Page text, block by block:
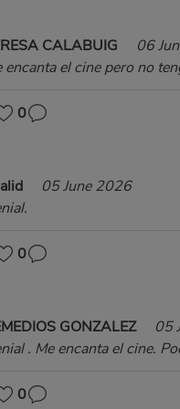
CALABUIG
06
encanta el cine pero no
0
05 June 2026
0
GONZALEZ
05
. Me encanta el cine.
0